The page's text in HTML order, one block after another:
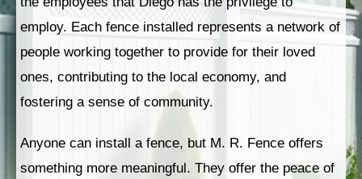
employ. Each fence installed represents a network of
people working together to provide for their loved
ones, contributing to the local economy, and
fostering a sense of community.
Anyone can install a fence, but M. R. Fence offers
something more meaningful. They offer the peace of